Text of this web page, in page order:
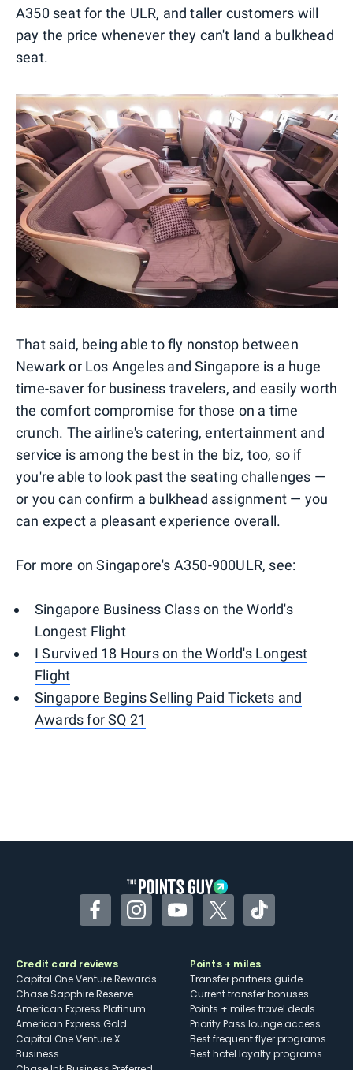
A350 seat for the ULR, and taller customers will
pay the price whenever they can't land a bulkhead
seat.
That said, being able to fly nonstop between
Newark or Los Angeles and Singapore is a huge
time-saver for business travelers, and easily worth
the comfort compromise for those on a time
crunch. The airline's catering, entertainment and
service is among the best in the biz, too, so if
you're able to look past the seating challenges —
or you can confirm a bulkhead assignment — you
can expect a pleasant experience overall.
For more on Singapore's A350-900ULR, see:
Singapore Business Class on the World's
Longest Flight
I Survived 18 Hours on the World's Longest
Flight
Singapore Begins Selling Paid Tickets and
Awards for SQ 21
FacebookInstagramYouTubeTwitterTikTok
Credit card reviews
Capital One Venture Rewards
Chase Sapphire Reserve
American Express Platinum
American Express Gold
Capital One Venture X
Business
Points + miles
Transfer partners guide
Current transfer bonuses
Points + miles travel deals
Priority Pass lounge access
Best frequent flyer programs
Best hotel loyalty programs